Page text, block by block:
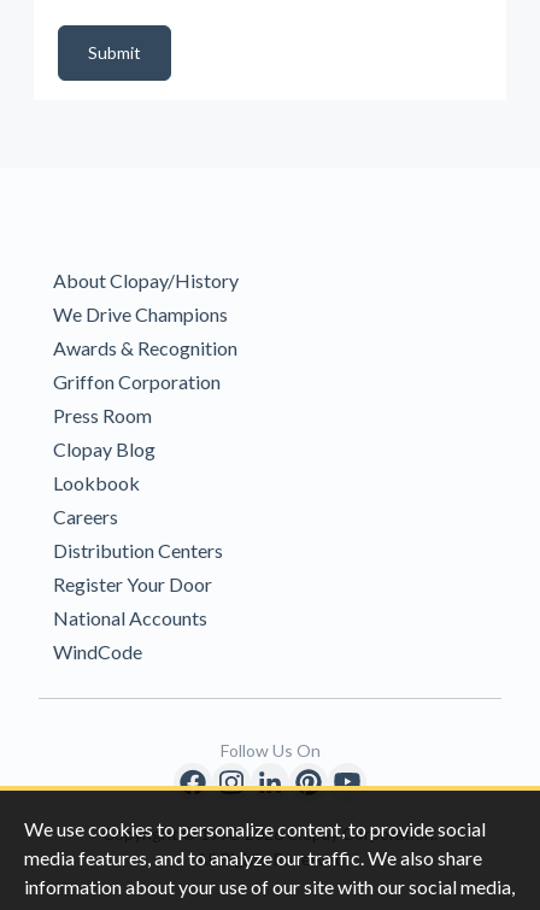
We use cookies to personalize content, to provide social
media features, and to analyze our traffic. We also share
information about your use of our site with our social media,
Submit
About Clopay/History
We Drive Champions
Awards & Recognition
Griffon Corporation
Press Room
Clopay Blog
Lookbook
Careers
Distribution Centers
Register Your Door
National Accounts
WindCode
Copyright © 1996-2026 Clopay Corporation.
All Rights Reserved
Follow Us On